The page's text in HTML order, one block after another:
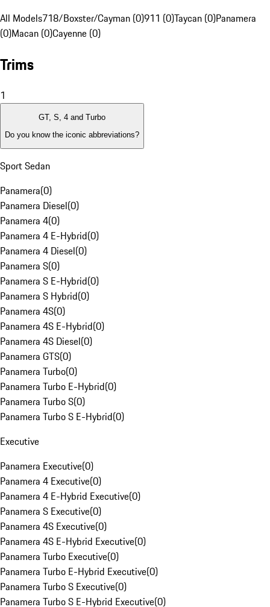
All Models718/Boxster/Cayman (0)911 (0)Taycan (0)Panamera
(0)Macan (0)Cayenne (0)
Trims
1
GT, S, 4 and Turbo
Do you know the iconic abbreviations?
Sport Sedan
Panamera(0)
Panamera Diesel(0)
Panamera 4(0)
Panamera 4 E-Hybrid(0)
Panamera 4 Diesel(0)
Panamera S(0)
Panamera S E-Hybrid(0)
Panamera S Hybrid(0)
Panamera 4S(0)
Panamera 4S E-Hybrid(0)
Panamera 4S Diesel(0)
Panamera GTS(0)
Panamera Turbo(0)
Panamera Turbo E-Hybrid(0)
Panamera Turbo S(0)
Panamera Turbo S E-Hybrid(0)
Executive
Panamera Executive(0)
Panamera 4 Executive(0)
Panamera 4 E-Hybrid Executive(0)
Panamera S Executive(0)
Panamera 4S Executive(0)
Panamera 4S E-Hybrid Executive(0)
Panamera Turbo Executive(0)
Panamera Turbo E-Hybrid Executive(0)
Panamera Turbo S Executive(0)
Panamera Turbo S E-Hybrid Executive(0)